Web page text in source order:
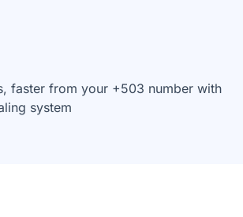
faster from your +503 number with
system